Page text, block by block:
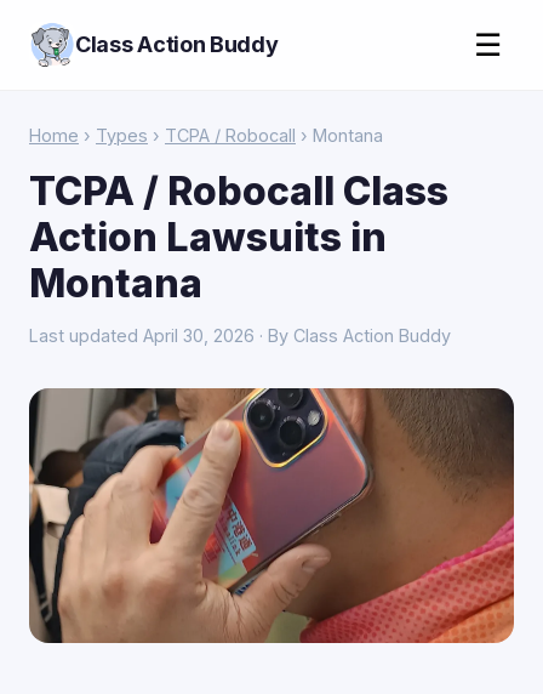
Class Action Buddy ☰
Home › Types › TCPA / Robocall › Montana
TCPA / Robocall Class
Action Lawsuits in
Montana
Last updated April 30, 2026 · By Class Action Buddy